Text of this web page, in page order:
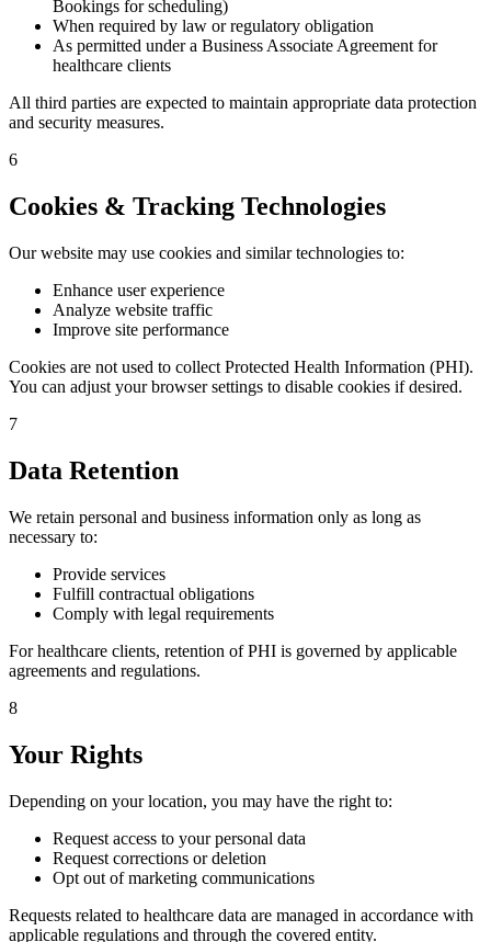
Bookings for scheduling)
When required by law or regulatory obligation
As permitted under a Business Associate Agreement for
healthcare clients
All third parties are expected to maintain appropriate data protection
and security measures.
6
Cookies & Tracking Technologies
Our website may use cookies and similar technologies to:
Enhance user experience
Analyze website traffic
Improve site performance
Cookies are not used to collect Protected Health Information (PHI).
You can adjust your browser settings to disable cookies if desired.
7
Data Retention
We retain personal and business information only as long as
necessary to:
Provide services
Fulfill contractual obligations
Comply with legal requirements
For healthcare clients, retention of PHI is governed by applicable
agreements and regulations.
8
Your Rights
Depending on your location, you may have the right to:
Request access to your personal data
Request corrections or deletion
Opt out of marketing communications
Requests related to healthcare data are managed in accordance with
applicable regulations and through the covered entity.